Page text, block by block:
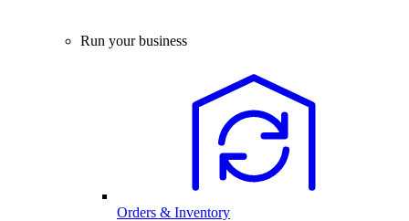
Run your business
Orders & Inventory